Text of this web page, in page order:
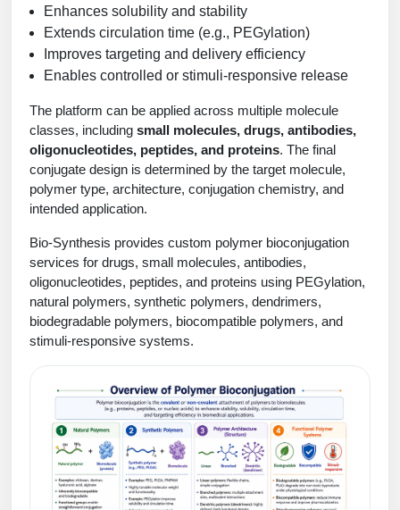
HT RNA Plate Oligos
Long RNA Synthesis
Custom siRNA Synthesis
Large-Scale Oligonucleotide
Purification Services
Modification by Types
Modification by Properties
Modification by Applications
Modification by Name
Speciality Oligonucleotide Synthesis Overview
Therapeutic Modalities
Tissue & Receptor Targeting
Backbone Modification
Cyclic Peptide
Side-Chain Functionalization
Fluorescent Labeled Peptides
Click Chemistry Peptide
Cleavable & Responsive Linkers
Peptide Purification and Analytical Services
Peptide Analytical Services
Specialty Peptides
Drug Bioconjugtes (ODC)
Small Molecule/Hapten Conjugates
Polymer Bioconjugation
Lipid & Liposome Bioconjugates
Glycoconjugates
Metal Chelator Bioconjugates
Liposome Conjugation
Polymer Conjugation
Fragmenation
Unit Conversion Tables
Enhances solubility and stability
Extends circulation time (e.g., PEGylation)
Improves targeting and delivery efficiency
Enables controlled or stimuli-responsive release
The platform can be applied across multiple molecule
classes, including small molecules, drugs, antibodies,
oligonucleotides, peptides, and proteins. The final
conjugate design is determined by the target molecule,
polymer type, architecture, conjugation chemistry, and
intended application.
Bio-Synthesis provides custom polymer bioconjugation
services for drugs, small molecules, antibodies,
oligonucleotides, peptides, and proteins using PEGylation,
natural polymers, synthetic polymers, dendrimers,
biodegradable polymers, biocompatible polymers, and
stimuli-responsive systems.